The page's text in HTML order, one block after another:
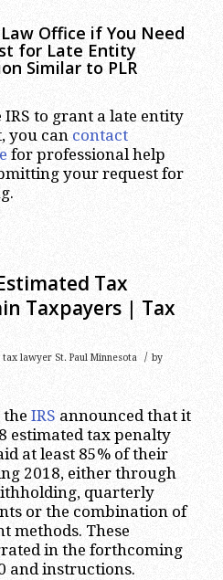
Office if You Need
for Late Entity
Similar to PLR
to grant a late entity
you can contact
for professional help
your request for
Tax
Taxpayers | Tax
tax lawyer St. Paul Minnesota / by
the IRS announced that it
estimated tax penalty
at least 85% of their
2018, either through
quarterly
or the combination of
methods. These
in the forthcoming
and instructions.